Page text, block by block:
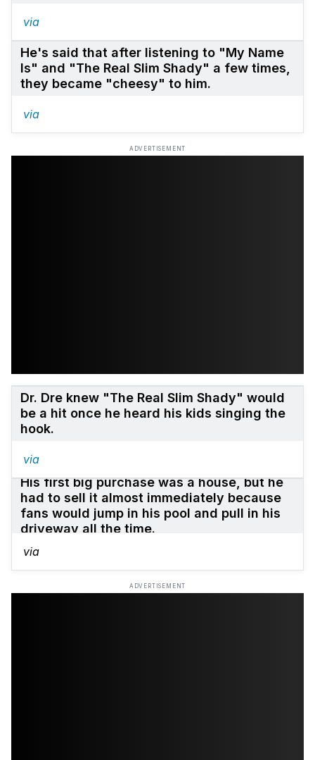
via
He's said that after listening to "My Name
Is" and "The Real Slim Shady" a few times,
they became "cheesy" to him.
via
ADVERTISEMENT
Dr. Dre knew "The Real Slim Shady" would
be a hit once he heard his kids singing the
hook.
via
His first big purchase was a house, but he
had to sell it almost immediately because
fans would jump in his pool and pull in his
driveway all the time.
via
ADVERTISEMENT